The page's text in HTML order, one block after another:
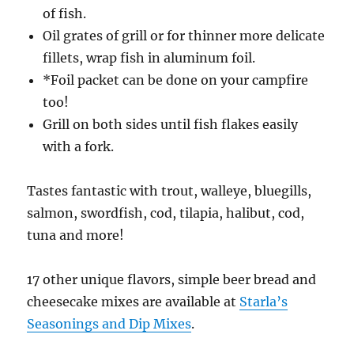
of fish.
Oil grates of grill or for thinner more delicate
fillets, wrap fish in aluminum foil.
*Foil packet can be done on your campfire
too!
Grill on both sides until fish flakes easily
with a fork.
Tastes fantastic with trout, walleye, bluegills,
salmon, swordfish, cod, tilapia, halibut, cod,
tuna and more!
17 other unique flavors, simple beer bread and
cheesecake mixes are available at Starla’s
Seasonings and Dip Mixes.